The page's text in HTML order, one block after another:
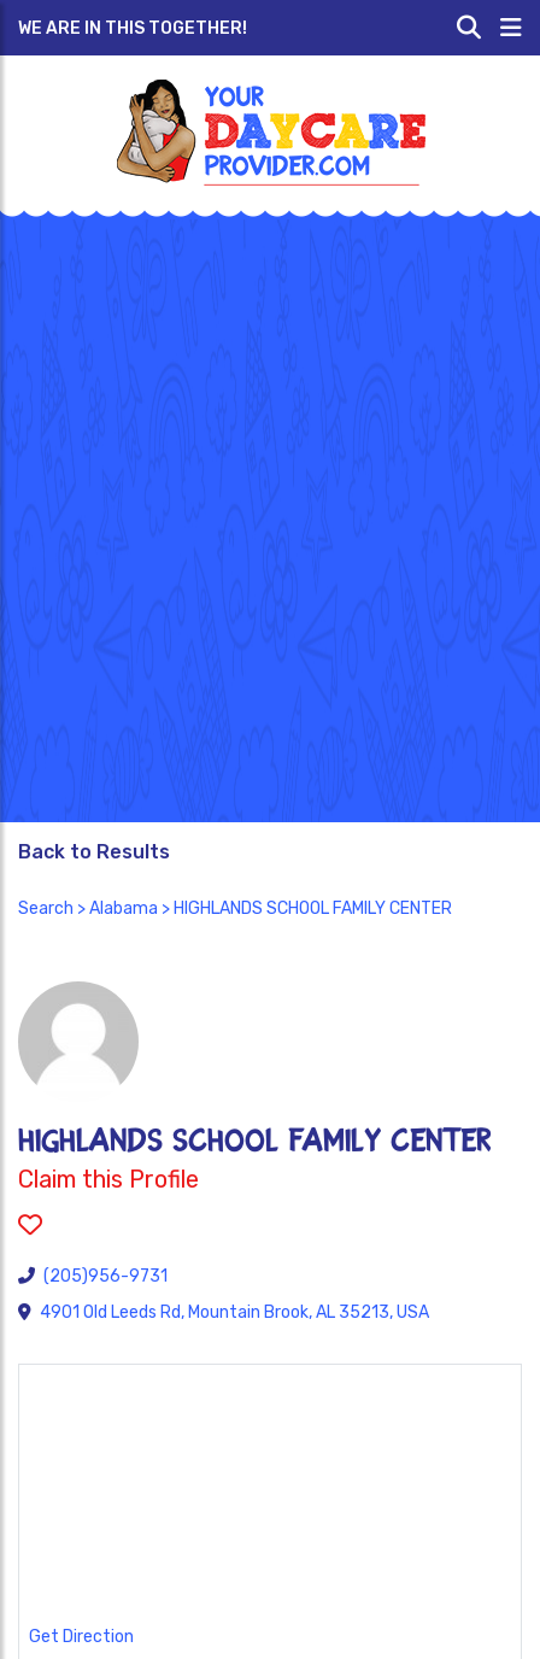
WE ARE IN THIS TOGETHER!
Back to Results
Search >Alabama > HIGHLANDS SCHOOL FAMILY CENTER
HIGHLANDS SCHOOL FAMILY CENTER
Claim this Profile
(205)956-9731
4901 Old Leeds Rd, Mountain Brook, AL 35213, USA
Get Direction